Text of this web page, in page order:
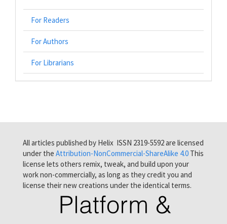
For Readers
For Authors
For Librarians
All articles published by Helix ISSN 2319-5592 are licensed
under the Attribution-NonCommercial-ShareAlike 4.0 This
license lets others remix, tweak, and build upon your
work non-commercially, as long as they credit you and
license their new creations under the identical terms.